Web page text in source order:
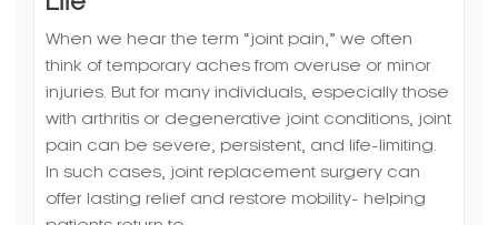
injuries. But for many individuals, especially those
with arthritis or degenerative joint conditions, joint
pain can be severe, persistent, and life-limiting.
In such cases, joint replacement surgery can
offer lasting relief and restore mobility- helping
patients return to…
Read More